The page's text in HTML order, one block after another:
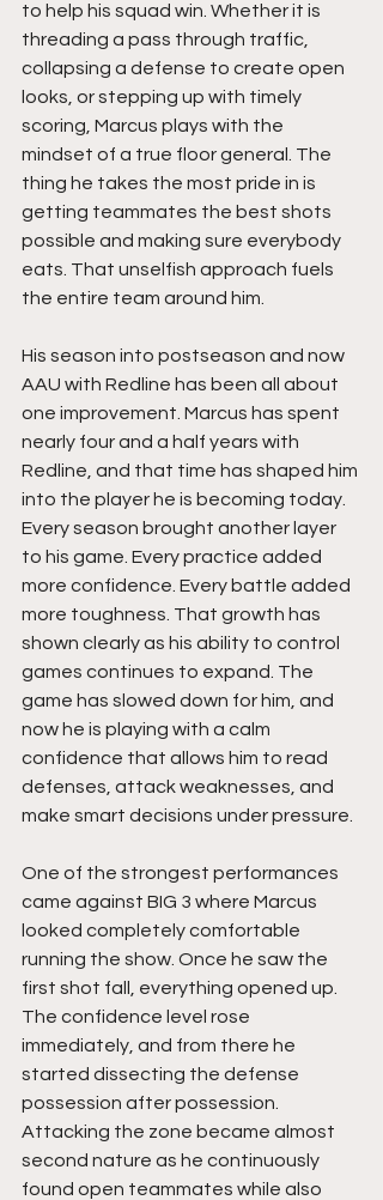
to help his squad win. Whether it is
threading a pass through traffic,
collapsing a defense to create open
looks, or stepping up with timely
scoring, Marcus plays with the
mindset of a true floor general. The
thing he takes the most pride in is
getting teammates the best shots
possible and making sure everybody
eats. That unselfish approach fuels
the entire team around him.
His season into postseason and now
AAU with Redline has been all about
one improvement. Marcus has spent
nearly four and a half years with
Redline, and that time has shaped him
into the player he is becoming today.
Every season brought another layer
to his game. Every practice added
more confidence. Every battle added
more toughness. That growth has
shown clearly as his ability to control
games continues to expand. The
game has slowed down for him, and
now he is playing with a calm
confidence that allows him to read
defenses, attack weaknesses, and
make smart decisions under pressure.
One of the strongest performances
came against BIG 3 where Marcus
looked completely comfortable
running the show. Once he saw the
first shot fall, everything opened up.
The confidence level rose
immediately, and from there he
started dissecting the defense
possession after possession.
Attacking the zone became almost
second nature as he continuously
found open teammates while also